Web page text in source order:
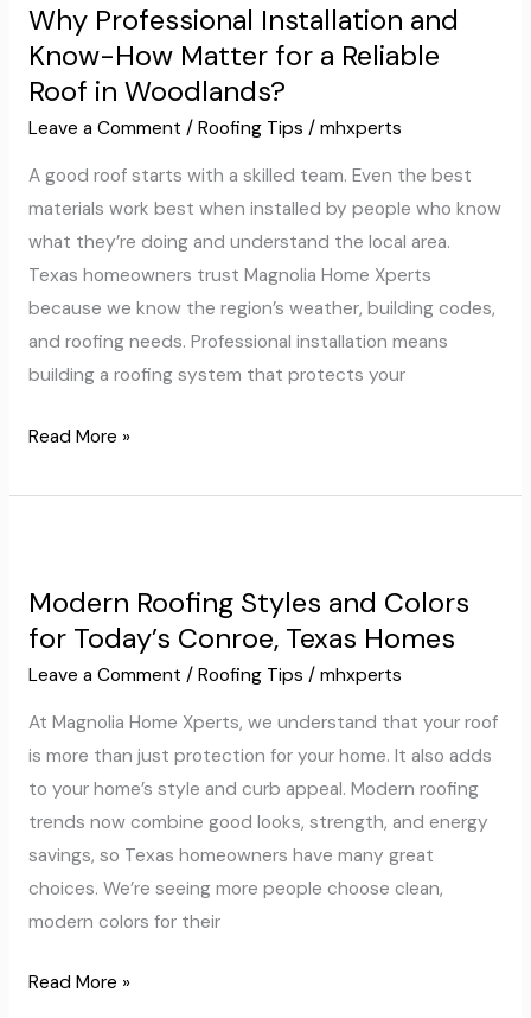
Why Professional Installation and
Know-How Matter for a Reliable
Roof in Woodlands?
Leave a Comment / Roofing Tips / mhxperts
A good roof starts with a skilled team. Even the best
materials work best when installed by people who know
what they’re doing and understand the local area.
Texas homeowners trust Magnolia Home Xperts
because we know the region’s weather, building codes,
and roofing needs. Professional installation means
building a roofing system that protects your
Installation
and
Know-
How
for
a
Reliable
Roof
in
Woodlands?
Read More »
Modern Roofing Styles and Colors
for Today’s Conroe, Texas Homes
Leave a Comment / Roofing Tips / mhxperts
At Magnolia Home Xperts, we understand that your roof
is more than just protection for your home. It also adds
to your home’s style and curb appeal. Modern roofing
trends now combine good looks, strength, and energy
savings, so Texas homeowners have many great
choices. We’re seeing more people choose clean,
modern colors for their
Styles
and
Colors
Today’s
Texas
Read More »